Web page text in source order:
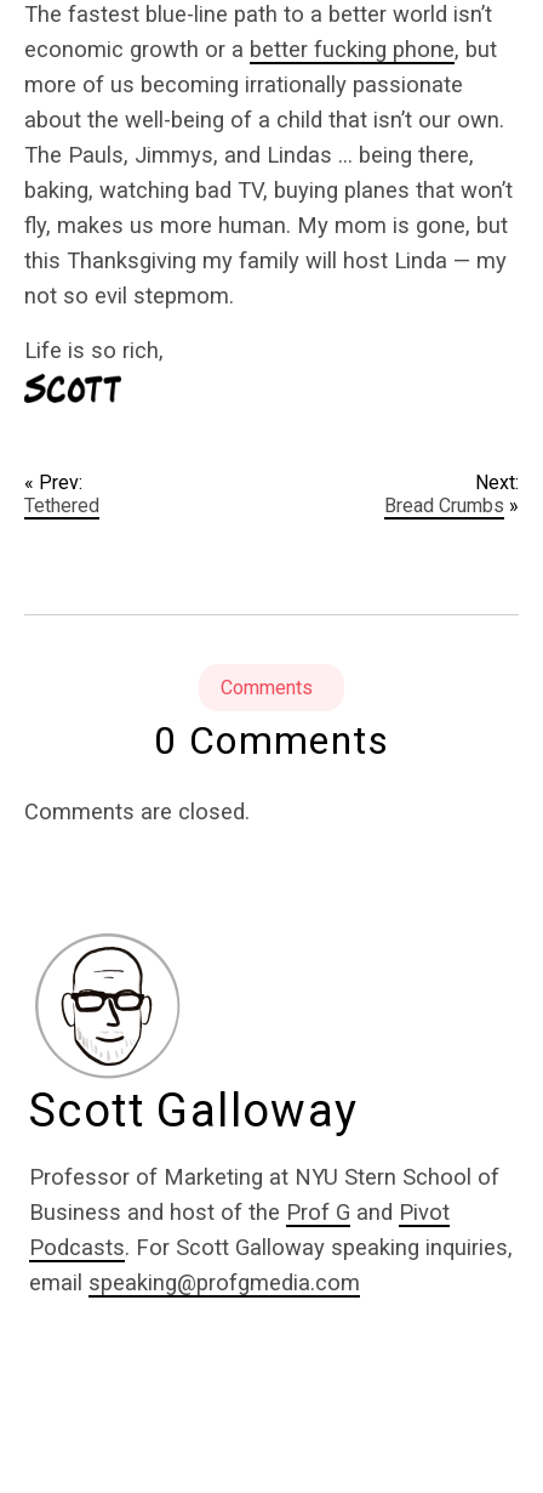
The fastest blue-line path to a better world isn’t
economic growth or a better fucking phone, but
more of us becoming irrationally passionate
about the well-being of a child that isn’t our own.
The Pauls, Jimmys, and Lindas … being there,
baking, watching bad TV, buying planes that won’t
fly, makes us more human. My mom is gone, but
this Thanksgiving my family will host Linda — my
not so evil stepmom.
Life is so rich,
« Prev:
Tethered
Next:
Bread Crumbs »
Comments
0 Comments
Comments are closed.
Scott Galloway
Professor of Marketing at NYU Stern School of
Business and host of the Prof G and Pivot
Podcasts. For Scott Galloway speaking inquiries,
email speaking@profgmedia.com